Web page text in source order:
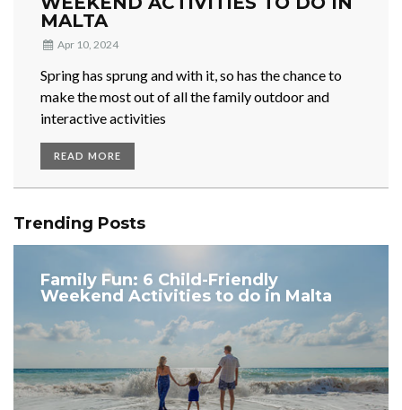
MALTA
Apr 10, 2024
Spring has sprung and with it, so has the chance to
make the most out of all the family outdoor and
interactive activities
READ MORE
Trending Posts
Family Fun: 6 Child-Friendly
Weekend Activities to do in Malta